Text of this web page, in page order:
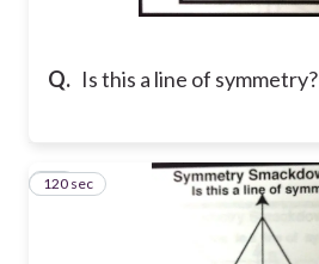
Q. Is this a line of symmetry?
13
120 sec